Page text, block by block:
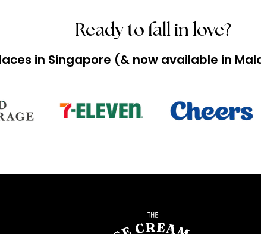
Ready to fall in love?
in Singapore (& now available in